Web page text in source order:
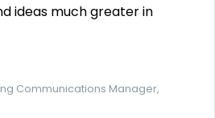
ideas much greater in
Communications Manager,